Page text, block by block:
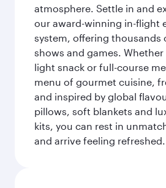
atmosphere. Settle in and
our award-winning in-flight
system, offering thousands
shows and games.
light snack or full-course
menu of gourmet cuisine,
and inspired by global
pillows, soft blankets and
kits, you can rest in
and arrive feeling refreshed.